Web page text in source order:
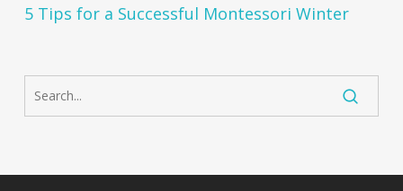
5 Tips for a Successful Montessori Winter